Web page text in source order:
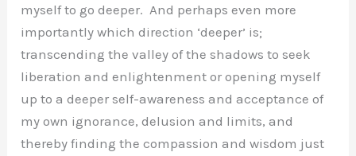
myself to go deeper. And perhaps even more
importantly which direction ‘deeper’ is;
transcending the valley of the shadows to seek
liberation and enlightenment or opening myself
up to a deeper self-awareness and acceptance of
my own ignorance, delusion and limits, and
thereby finding the compassion and wisdom just